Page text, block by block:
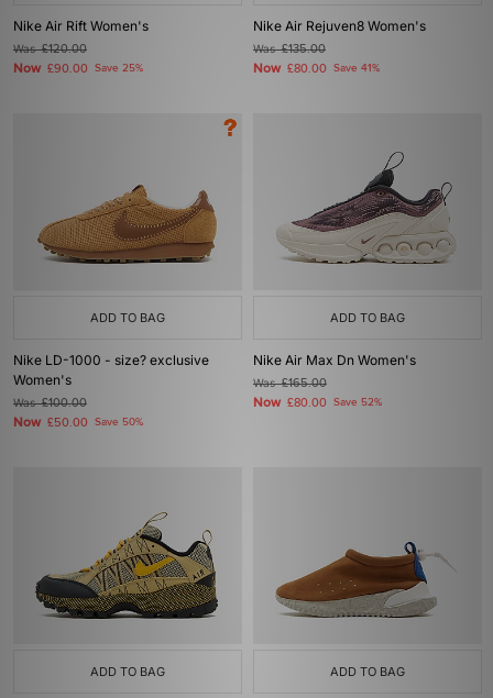
Nike Air Rift Women's
Was£120.00
Now £90.00 Save 25%
Nike Air Rejuven8 Women's
Was£135.00
Now £80.00 Save 41%
ADD TO BAG
Nike LD-1000 - size? exclusive
Women's
Was£100.00
Now £50.00 Save 50%
ADD TO BAG
Nike Air Max Dn Women's
Was£165.00
Now £80.00 Save 52%
ADD TO BAG ADD TO BAG